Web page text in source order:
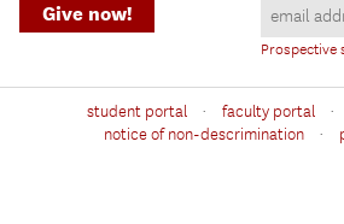
Prospective
Give now!
student portal · faculty portal ·
notice of non-descrimination ·